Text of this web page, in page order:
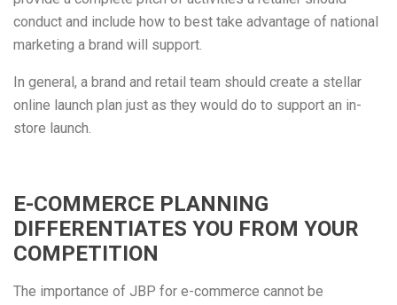
conduct and include how to best take advantage of national
marketing a brand will support.
In general, a brand and retail team should create a stellar
online launch plan just as they would do to support an in-
store launch.
E-COMMERCE PLANNING
DIFFERENTIATES YOU FROM YOUR
COMPETITION
The importance of JBP for e-commerce cannot be